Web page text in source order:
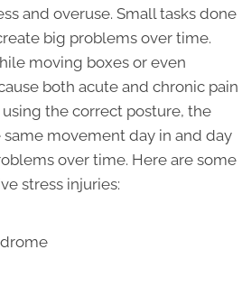
and overuse. Small tasks done
big problems over time.
moving boxes or even
both acute and chronic pain
using the correct posture, the
movement day in and day
over time. Here are some
stress injuries: